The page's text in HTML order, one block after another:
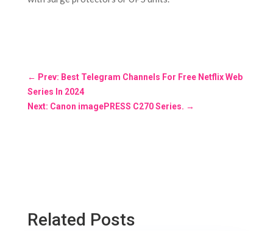
← Prev: Best Telegram Channels For Free Netflix Web
Series In 2024
Next: Canon imagePRESS C270 Series. →
Related Posts